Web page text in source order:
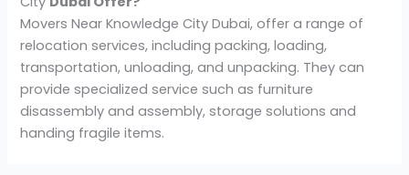
Movers Near Knowledge City Dubai, offer a range of
relocation services, including packing, loading,
transportation, unloading, and unpacking. They can
provide specialized service such as furniture
disassembly and assembly, storage solutions and
handing fragile items.